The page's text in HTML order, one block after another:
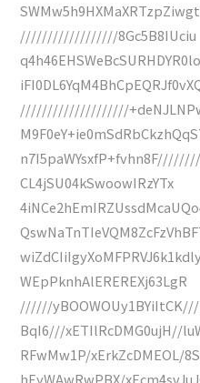
//////////////////8Gc5B8IUciu
////////////////////
CL4jSU04kSwoowIRzYTx
WEpPknhAlEREREXj63LgR
//////yBOOWOUy1BYiItCK///
BqI6///xETIlRcDMG0ujH//
RFwMw1P/xErkZcDMEOL/
hEyWAwRwPBX/